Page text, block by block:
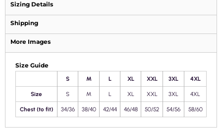
Sizing Details
Shipping
More Images
Size Guide
S M L XL XXL 3XL 4XL
Size S M L XL XXL 3XL 4XL
Chest (to fit) 34/36 38/40 42/44 46/48 50/52 54/56 58/60